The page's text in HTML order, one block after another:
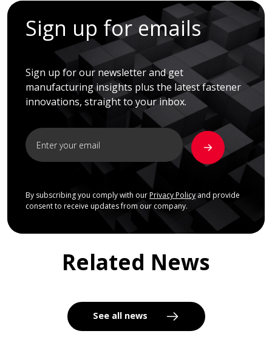
Sign up for emails
Sign up for our newsletter and get
manufacturing insights plus the latest fastener
innovations, straight to your inbox.
By subscribing you comply with our Privacy Policyand provide
consent to receive updates from our company.
Related News
See all news